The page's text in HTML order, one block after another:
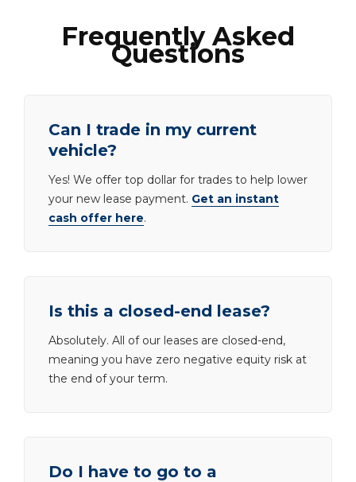
Frequently Asked
Questions
Can I trade in my current
vehicle?
Yes! We offer top dollar for trades to help lower
your new lease payment. Get an instant
cash offer here.
Is this a closed-end lease?
Absolutely. All of our leases are closed-end,
meaning you have zero negative equity risk at
the end of your term.
Do I have to go to a